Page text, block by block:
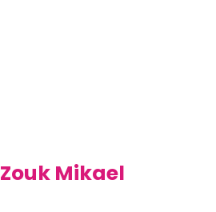
Zouk Mikael